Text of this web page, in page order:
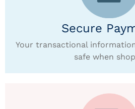
Secure
Your transactional
safe when